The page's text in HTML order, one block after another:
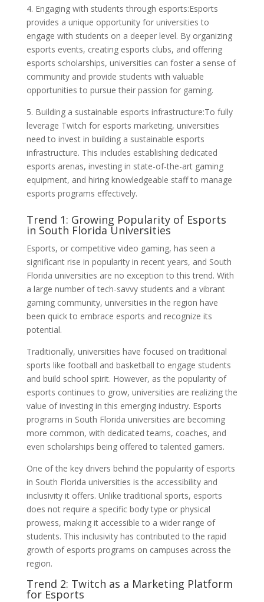
4. Engaging with students through esports:Esports
provides a unique opportunity for universities to
engage with students on a deeper level. By organizing
esports events, creating esports clubs, and offering
esports scholarships, universities can foster a sense of
community and provide students with valuable
opportunities to pursue their passion for gaming.
5. Building a sustainable esports infrastructure:To fully
leverage Twitch for esports marketing, universities
need to invest in building a sustainable esports
infrastructure. This includes establishing dedicated
esports arenas, investing in state-of-the-art gaming
equipment, and hiring knowledgeable staff to manage
esports programs effectively.
Trend 1: Growing Popularity of Esports
in South Florida Universities
Esports, or competitive video gaming, has seen a
significant rise in popularity in recent years, and South
Florida universities are no exception to this trend. With
a large number of tech-savvy students and a vibrant
gaming community, universities in the region have
been quick to embrace esports and recognize its
potential.
Traditionally, universities have focused on traditional
sports like football and basketball to engage students
and build school spirit. However, as the popularity of
esports continues to grow, universities are realizing the
value of investing in this emerging industry. Esports
programs in South Florida universities are becoming
more common, with dedicated teams, coaches, and
even scholarships being offered to talented gamers.
One of the key drivers behind the popularity of esports
in South Florida universities is the accessibility and
inclusivity it offers. Unlike traditional sports, esports
does not require a specific body type or physical
prowess, making it accessible to a wider range of
students. This inclusivity has contributed to the rapid
growth of esports programs on campuses across the
region.
Trend 2: Twitch as a Marketing Platform
for Esports